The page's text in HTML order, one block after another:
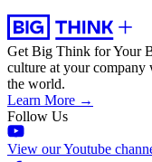
Get Big Think for Your
culture at your company
the world.
Learn More →
Follow Us
View our Youtube